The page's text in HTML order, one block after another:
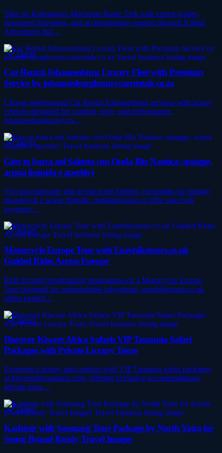
Take on Kilimanjaro Machame Route Trek with expert guides,
structured itineraries, and acclimatisation support through Kahlur
Adventures Ind…
Travel
Car Rental Johannesburg Luxury Fleet with Premium
Service by johannesburgluxurycarrentals.co.za
Choose professional Car Rental Johannesburg services with luxury
vehicles designed for comfort, style, and performance.
johannesburgluxuryca…
Travel
Giro in barca nel Salento con Onda Blu Nautica: spiagge,
acqua limpida e aperitivi
Vivi una rilassante gita in barca nel Salento, circondato da spiagge
incantevoli e acque limpide. ondablunautica.it offre piacevoli
avventur…
Travel
Motorcycle Europe Tour with Eurobiketours.co.uk
Guided Rides Across Europe
Ride through breathtaking destinations on a Motorcycle Europe
Tour designed for unforgettable adventures. eurobiketours.co.uk
offers expertl…
Travel
Discover Kiware Africa Safaris VIP Tanzania Safari
Packages with Private Luxury Tours
Experience luxury and comfort with VIP Tanzania safari packages
at kiwareafricasafaris.com, offering exclusive accommodations,
private tours…
Travel
Kashmir with Sonmarg Tour Package by North Yatra for
Scenic Brand-Ready Travel Images